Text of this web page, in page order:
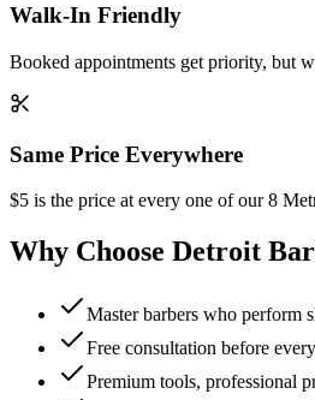
Walk-In Friendly
Booked appointments get priority, but
Same Price Everywhere
$5 is the price at every one of our 8
Why Choose Detroit
Master barbers who perform
Free consultation before
Premium tools, professional